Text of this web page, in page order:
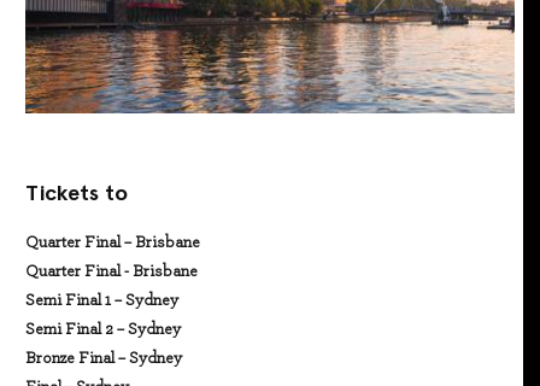
Tickets to
Quarter Final – Brisbane
Quarter Final - Brisbane
Semi Final 1 – Sydney
Semi Final 2 – Sydney
Bronze Final – Sydney